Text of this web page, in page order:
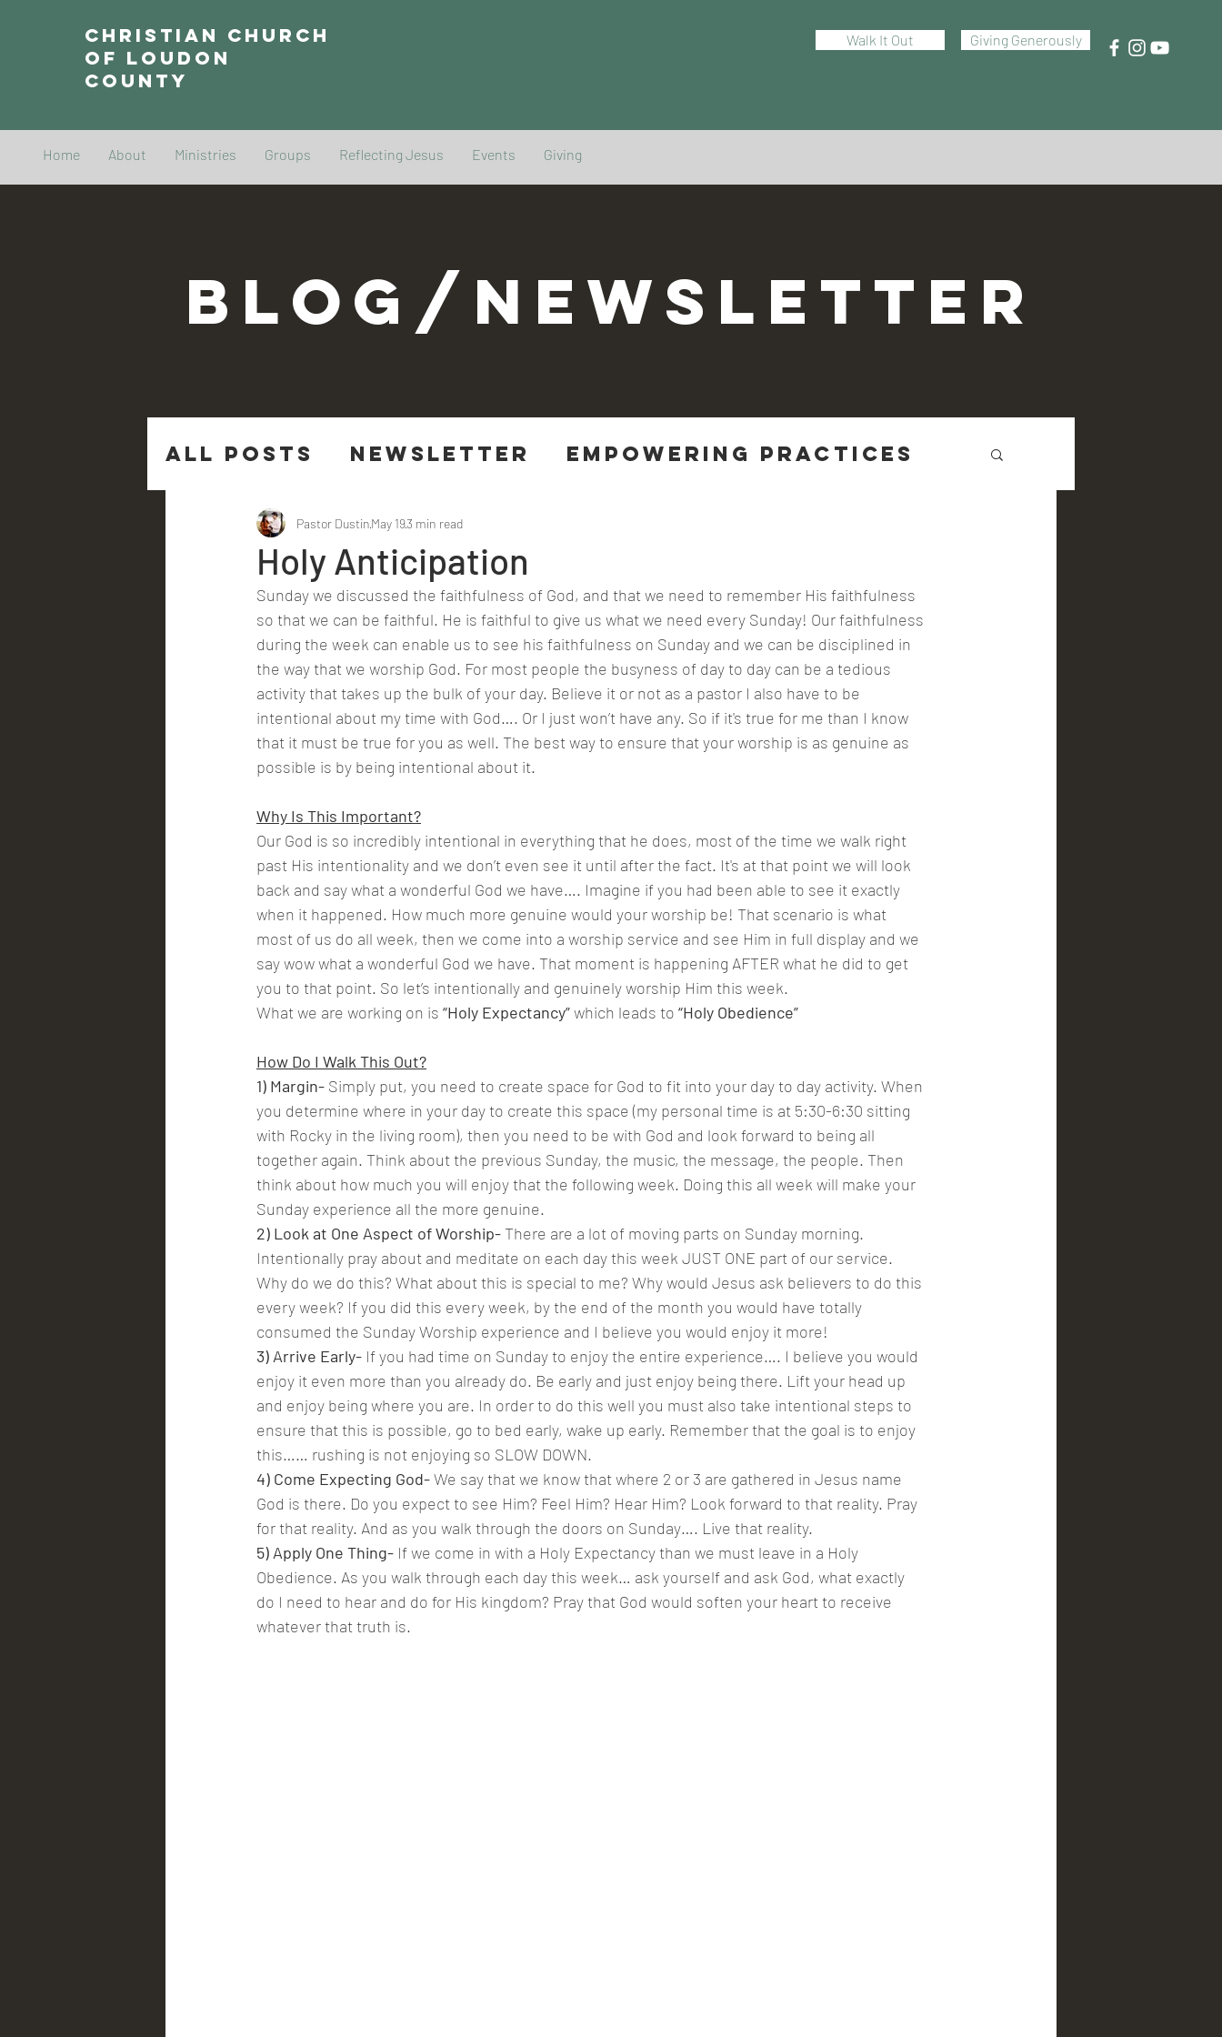
Christian Church
of Loudon
County
Walk It Out Giving Generously
Home About Ministries Groups Reflecting Jesus Events Giving
BLOG/NEWSLETTER
All Posts Newsletter EMPOWERING Practices
Sermon Questions
Holy Anticipation
Pastor DustinMay 193 min read
Sunday we discussed the faithfulness of God, and that we need to remember His faithfulness
so that we can be faithful. He is faithful to give us what we need every Sunday! Our faithfulness
during the week can enable us to see his faithfulness on Sunday and we can be disciplined in
the way that we worship God. For most people the busyness of day to day can be a tedious
activity that takes up the bulk of your day. Believe it or not as a pastor I also have to be
intentional about my time with God…. Or I just won’t have any. So if it's true for me than I know
that it must be true for you as well. The best way to ensure that your worship is as genuine as
possible is by being intentional about it.
Why Is This Important?
Our God is so incredibly intentional in everything that he does, most of the time we walk right
past His intentionality and we don’t even see it until after the fact. It's at that point we will look
back and say what a wonderful God we have…. Imagine if you had been able to see it exactly
when it happened. How much more genuine would your worship be! That scenario is what
most of us do all week, then we come into a worship service and see Him in full display and we
say wow what a wonderful God we have. That moment is happening AFTER what he did to get
you to that point. So let’s intentionally and genuinely worship Him this week.
What we are working on is “Holy Expectancy” which leads to “Holy Obedience”
How Do I Walk This Out?
1) Margin- Simply put, you need to create space for God to fit into your day to day activity. When
you determine where in your day to create this space (my personal time is at 5:30-6:30 sitting
with Rocky in the living room), then you need to be with God and look forward to being all
together again. Think about the previous Sunday, the music, the message, the people. Then
think about how much you will enjoy that the following week. Doing this all week will make your
Sunday experience all the more genuine.
2) Look at One Aspect of Worship- There are a lot of moving parts on Sunday morning.
Intentionally pray about and meditate on each day this week JUST ONE part of our service.
Why do we do this? What about this is special to me? Why would Jesus ask believers to do this
every week? If you did this every week, by the end of the month you would have totally
consumed the Sunday Worship experience and I believe you would enjoy it more!
3) Arrive Early- If you had time on Sunday to enjoy the entire experience…. I believe you would
enjoy it even more than you already do. Be early and just enjoy being there. Lift your head up
and enjoy being where you are. In order to do this well you must also take intentional steps to
ensure that this is possible, go to bed early, wake up early. Remember that the goal is to enjoy
this…… rushing is not enjoying so SLOW DOWN.
4) Come Expecting God- We say that we know that where 2 or 3 are gathered in Jesus name
God is there. Do you expect to see Him? Feel Him? Hear Him? Look forward to that reality. Pray
for that reality. And as you walk through the doors on Sunday…. Live that reality.
5) Apply One Thing- If we come in with a Holy Expectancy than we must leave in a Holy
Obedience. As you walk through each day this week… ask yourself and ask God, what exactly
do I need to hear and do for His kingdom? Pray that God would soften your heart to receive
whatever that truth is.